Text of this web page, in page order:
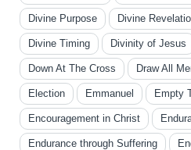
Divine Purpose Divine
Divine Timing Divinity of Jesus
Down At The Cross Draw All
Election Emmanuel Empty
Encouragement in Christ
Endurance through Suffering